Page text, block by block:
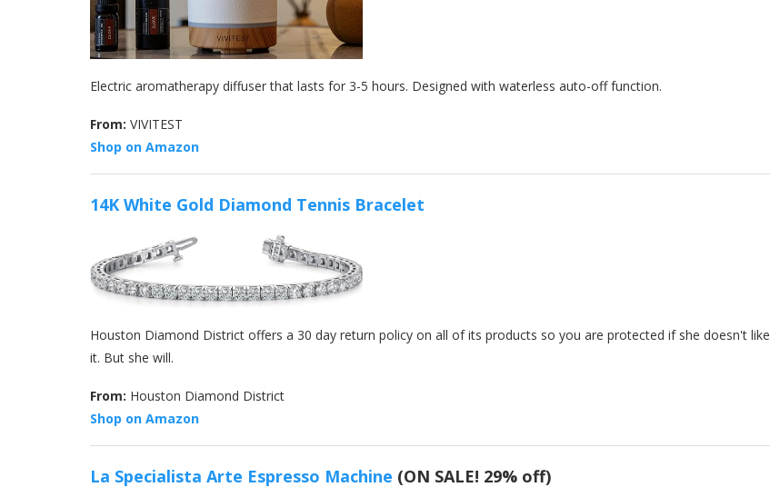
Electric aromatherapy diffuser that lasts for 3-5 hours. Designed with waterless auto-off function.
From: VIVITEST
Shop on Amazon
14K White Gold Diamond Tennis Bracelet
Houston Diamond District offers a 30 day return policy on all of its products so you are protected if she doesn't like
it. But she will.
From: Houston Diamond District
Shop on Amazon
La Specialista Arte Espresso Machine (ON SALE! 29% off)